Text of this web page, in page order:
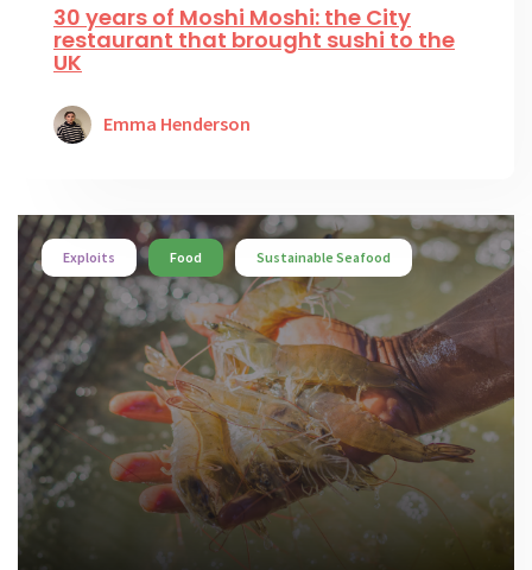
30 years of Moshi Moshi: the City
restaurant that brought sushi to the
UK
Emma Henderson
Exploits Food Sustainable Seafood